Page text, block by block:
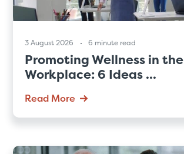
3 August 2026 6 minute read
Promoting Wellness in the
Workplace: 6 Ideas ...
Read More